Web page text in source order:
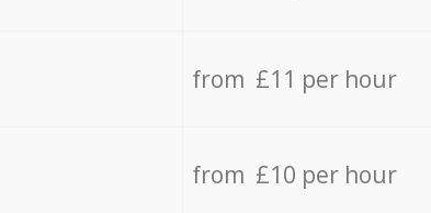
from £11 per hour
from £10 per hour